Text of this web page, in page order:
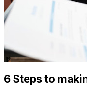
6 Steps to